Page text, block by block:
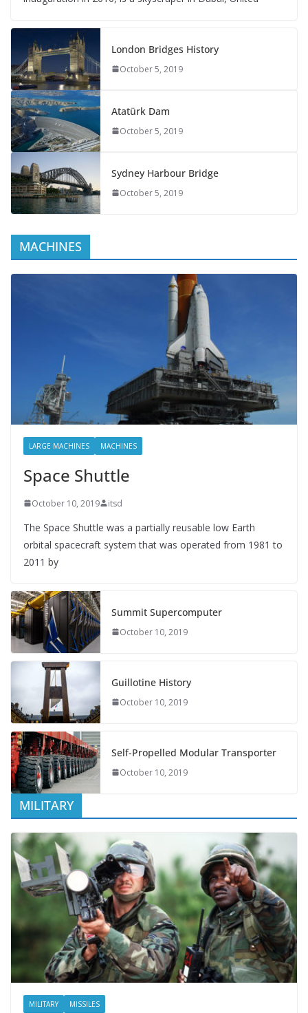
London Bridges History
October 5, 2019
Atatürk Dam
October 5, 2019
Sydney Harbour Bridge
October 5, 2019
MACHINES
LARGE MACHINES MACHINES
Space Shuttle
October 10, 2019 itsd
The Space Shuttle was a partially reusable low Earth
orbital spacecraft system that was operated from 1981 to
2011 by
Summit Supercomputer
October 10, 2019
Guillotine History
October 10, 2019
Self-Propelled Modular Transporter
October 10, 2019
MILITARY
MILITARY MISSILES